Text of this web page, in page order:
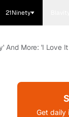
21Ninety
And More: 'I Love
Get daily